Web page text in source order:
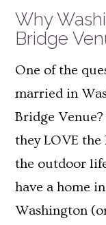
Why
Bridge
One of the
married in
Bridge
they LOVE
the outdoor
have a home
Washington